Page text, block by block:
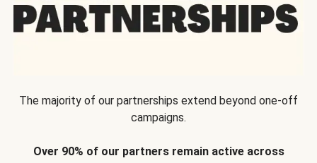
The majority of our partnerships extend beyond one-off
campaigns.
Over 90% of our partners remain active across